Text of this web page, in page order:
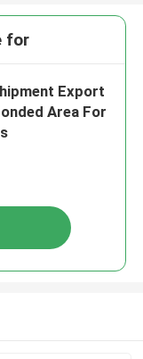
for
Export
Area For